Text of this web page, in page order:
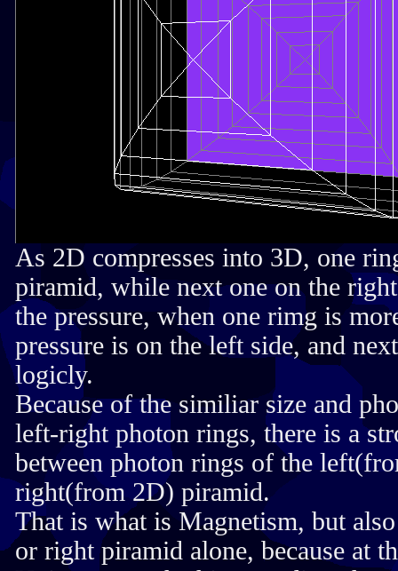
As 2D compresses into 3D, one
piramid, while next one on the
the pressure, when one rimg is
pressure is on the left side, and
logicly.
Because of the similiar size and
left-right photon rings, there is a
between photon rings of the
right(from 2D) piramid.
That is what is Magnetism, but
or right piramid alone, because at